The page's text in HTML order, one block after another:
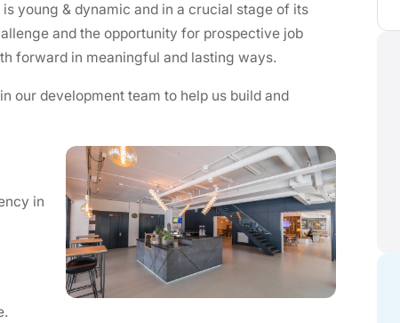
young & dynamic and in a crucial stage of its
and the opportunity for prospective job
forward in meaningful and lasting ways.
our development team to help us build and
in